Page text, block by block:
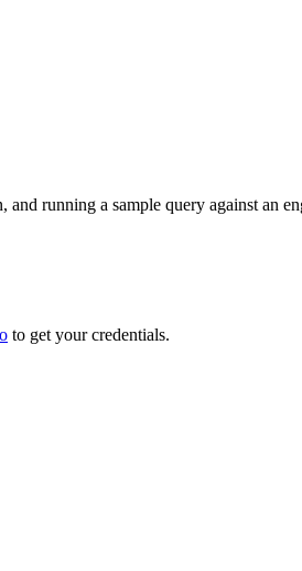
running a sample query against an
to get your credentials.